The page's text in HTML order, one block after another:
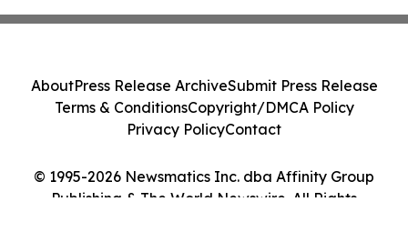
© 1995-2026 Newsmatics Inc. dba Affinity Group
Publishing & The World Newswire. All Rights
AboutPress Release ArchiveSubmit Press Release
Terms & ConditionsCopyright/DMCA Policy
Privacy PolicyContact